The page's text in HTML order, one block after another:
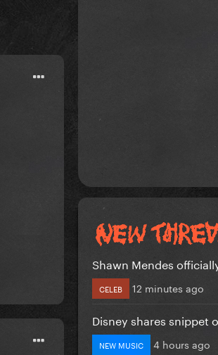
Shawn Mendes
CELEB 12 minutes ago
Disney shares snippet
NEW MUSIC 4 hours ago